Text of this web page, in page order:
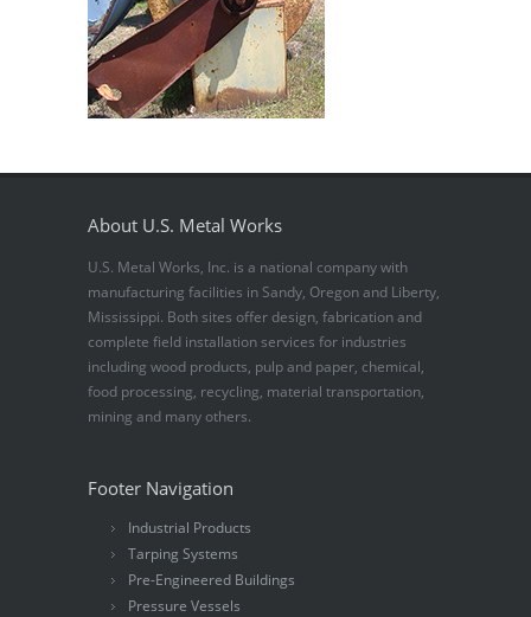
About U.S. Metal Works
U.S. Metal Works, Inc. is a national company with
manufacturing facilities in Sandy, Oregon and Liberty,
Mississippi. Both sites offer design, fabrication and
complete field installation services for industries
including wood products, pulp and paper, chemical,
food processing, recycling, material transportation,
mining and many others.
Footer Navigation
Industrial Products
Tarping Systems
Pre-Engineered Buildings
Pressure Vessels